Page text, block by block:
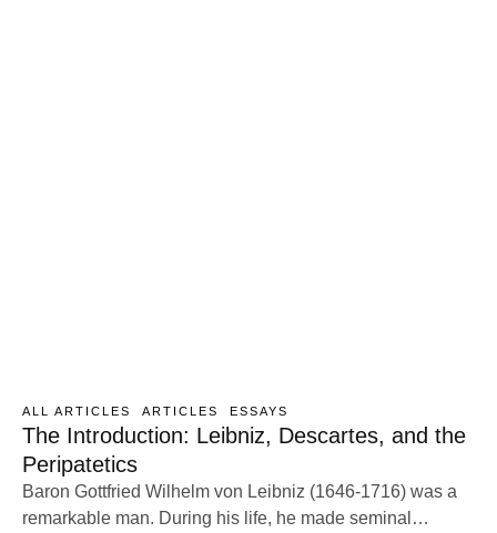
ALL ARTICLES ARTICLES ESSAYS
The Introduction: Leibniz, Descartes, and the
Peripatetics
Baron Gottfried Wilhelm von Leibniz (1646-1716) was a
remarkable man. During his life, he made seminal